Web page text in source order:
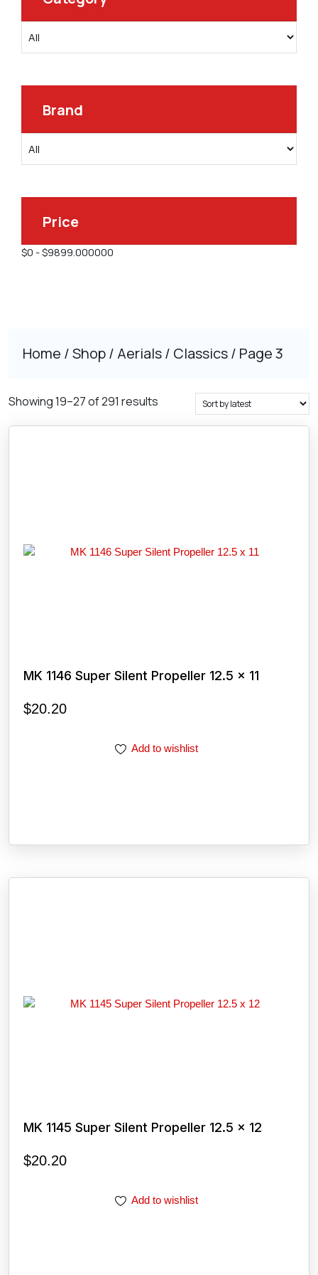
Brand
Price
$0 -$9899.000000
Home /Shop/ Aerials/ Classics/ Page 3
Showing 19–27 of 291 results
MK 1146 Super Silent Propeller 12.5 x 11
$20.20
Add to wishlist
MK 1145 Super Silent Propeller 12.5 x 12
$20.20
Add to wishlist